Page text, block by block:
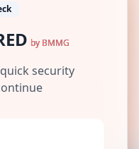
by BMMG
security